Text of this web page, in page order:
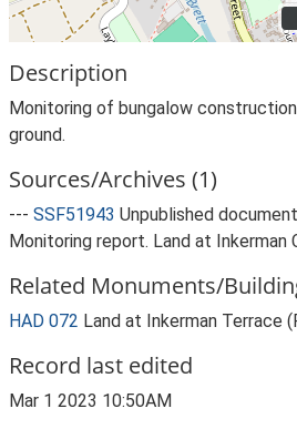
Description
Monitoring of bungalow
ground.
Sources/Archives (1)
--- SSF51943 Unpublished
Monitoring report. Land at Inkerman
Related Monuments/
HAD 072 Land at Inkerman Terrace
Record last edited
Mar 1 2023 10:50AM